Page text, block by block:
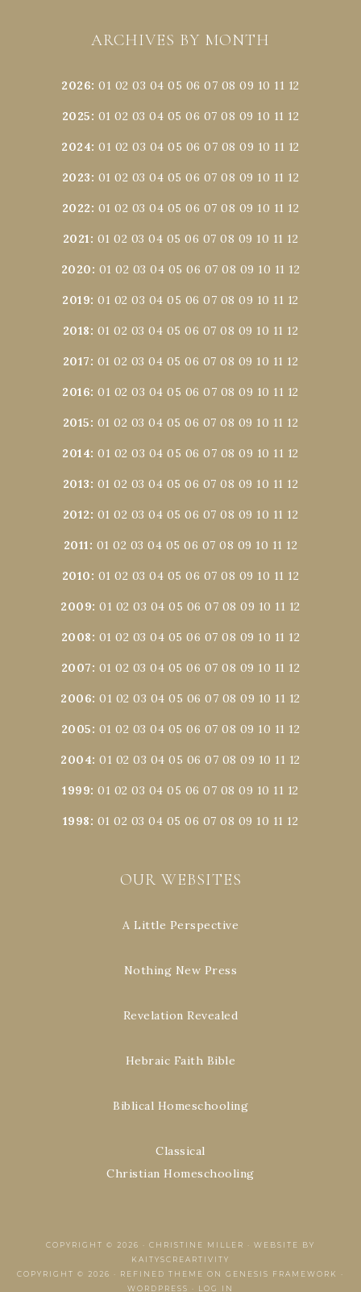
ARCHIVES BY MONTH
2026:01 02 03 04 05 06 07 08 09 10 11 12
2025: 01 02 03 04 05 06 07 08 09 10 11 12
2024:01 02 03 04 05 06 07 08 09 10 11 12
2023: 01 02 03 04 05 06 07 08 09 10 11 12
2022: 01 02 03 04 05 06 07 08 09 10 11 12
2021: 01 02 03 04 05 06 07 08 09 10 11 12
2020: 01 02 03 04 05 06 07 08 09 10 11 12
2019:01 02 03 04 05 06 07 08 09 10 11 12
2018: 01 02 03 04 05 06 07 08 09 10 11 12
2017: 01 02 03 04 05 06 07 08 09 10 11 12
2016:01 02 03 04 05 06 07 08 09 10 11 12
2015: 01 02 03 04 05 06 07 08 09 10 11 12
2014:01 02 03 04 05 06 07 08 09 10 11 12
2013: 01 02 03 04 05 06 07 08 09 10 11 12
2012: 01 02 03 04 05 06 07 08 09 10 11 12
2011: 01 02 03 04 05 06 07 08 09 10 11 12
2010: 01 02 03 04 05 06 07 08 09 10 11 12
2009:01 02 03 04 05 06 07 08 09 10 11 12
2008: 01 02 03 04 05 06 07 08 09 10 11 12
2007: 01 02 03 04 05 06 07 08 09 10 11 12
2006:01 02 03 04 05 06 07 08 09 10 11 12
2005: 01 02 03 04 05 06 07 08 09 10 11 12
2004:01 02 03 04 05 06 07 08 09 10 11 12
1999:01 02 03 04 05 06 07 08 09 10 11 12
1998: 01 02 03 04 05 06 07 08 09 10 11 12
OUR WEBSITES
A Little Perspective
Nothing New Press
Revelation Revealed
Hebraic Faith Bible
Biblical Homeschooling
Classical
Christian Homeschooling
COPYRIGHT © 2026 · CHRISTINE MILLER · WEBSITE BY
KAITYSCREARTIVITY
COPYRIGHT © 2026 · REFINED THEME ON GENESIS FRAMEWORK
·
WORDPRESS
· LOG IN